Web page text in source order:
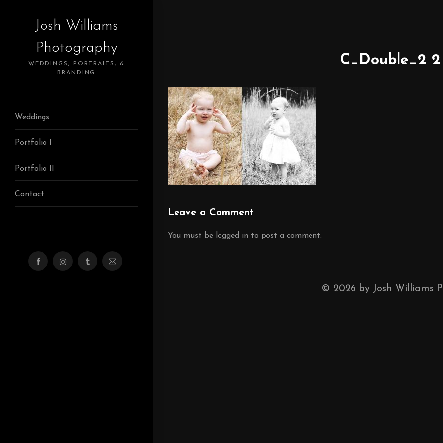
Josh Williams
Photography
WEDDINGS, PORTRAITS, &
BRANDING
Weddings
Portfolio I
Portfolio II
Contact
C_Double_2
Leave a Comment
You must be logged in to post a comment.
© 2026 by Josh Williams